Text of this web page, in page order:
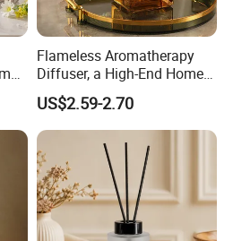
Flameless Aromatherapy
Diffuser, a High-End Home
Fragrance Decoration
US$2.59-2.70